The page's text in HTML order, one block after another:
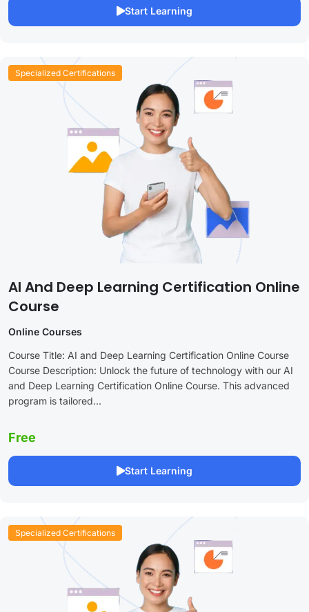
Start Learning
Specialized Certifications
AI And Deep Learning Certification Online
Course
Online Courses
Course Title: AI and Deep Learning Certification Online Course
Course Description: Unlock the future of technology with our AI
and Deep Learning Certification Online Course. This advanced
program is tailored...
Free
Start Learning
Specialized Certifications